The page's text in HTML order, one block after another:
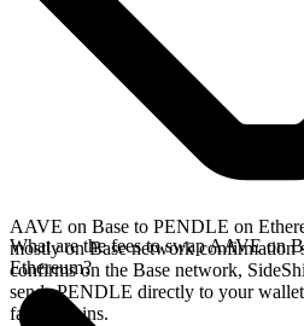
AAVE on Base to PENDLE on
mostly on Base network confirmation
confirms on the Base network,
sends PENDLE directly to your
faster chains.
What are the fees to swap AAVE on
Ethereum?